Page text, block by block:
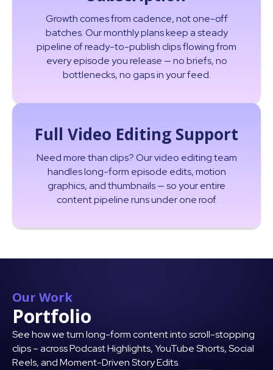
Growth comes from cadence, not one-off
batches. Our monthly plans keep a steady
pipeline of ready-to-publish clips flowing from
every episode you release — no briefs, no
bottlenecks, no gaps in your feed.
Full Video Editing Support
Need more than clips? Our video editing team
handles long-form episode edits, motion
graphics, and thumbnails — so your entire
content pipeline runs under one roof.
Read More
Our Work
Portfolio
See how we turn long-form content into scroll-stopping
clips – across Podcast Highlights, YouTube Shorts, Social
Reels, and Moment-Driven Story Edits.